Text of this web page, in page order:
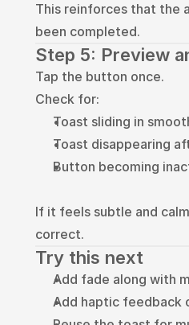
This reinforces that the
been completed.
Step 5: Preview
Tap the button once.
Check for:
Toast sliding in
Toast disappearing
Button becoming
If it feels subtle and
correct.
Try this next
Add fade along with
Add haptic feedback